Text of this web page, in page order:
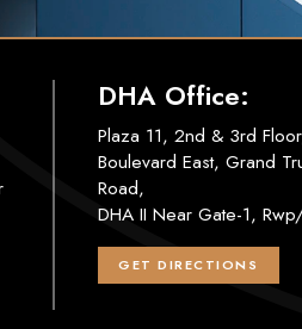
DHA Office:
Plaza 11, 2nd & 3rd
Boulevard East, Grand
Road,
DHA II Near Gate-1,
GET DIRECTIONS